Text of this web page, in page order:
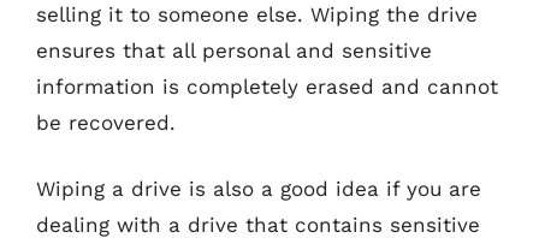
selling it to someone else. Wiping the drive
ensures that all personal and sensitive
information is completely erased and cannot
be recovered.
Wiping a drive is also a good idea if you are
dealing with a drive that contains sensitive